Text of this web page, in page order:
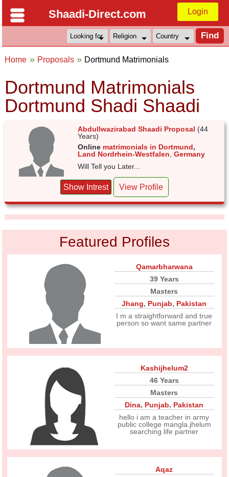
Shaadi-Direct.com Login
Home Proposals Dortmund Matrimonials
Dortmund Matrimonials
Dortmund Shadi Shaadi
Abdullwazirabad Shaadi Proposal (44
Years)
Online matrimonials in Dortmund,
Land Nordrhein-Westfalen ,Germany
Will Tell you Later...
Show Intrest View Profile
Featured Profiles
Qamarbharwana
39 Years
Masters
Jhang, Punjab, Pakistan
I m a straightforward and true
person so want same partner
Kashijhelum2
46 Years
Masters
Dina, Punjab, Pakistan
hello i am a teacher in army
public college mangla.jhelum
searching life partner
Aqaz